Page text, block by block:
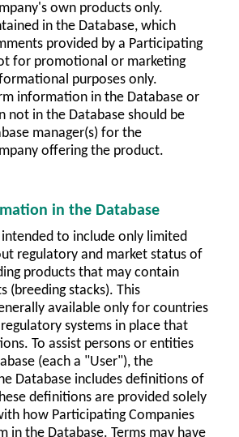
own products only.
in the Database, which
provided by a Participating
for promotional or marketing
purposes only.
information in the Database or
not in the Database should be
manager(s) for the
offering the product.
in the Database
intended to include only limited
regulatory and market status of
products that may contain
(breeding stacks). This
available only for countries
systems in place that
To assist persons or entities
(each a "User"), the
Database includes definitions of
definitions are provided solely
how Participating Companies
in the Database. Terms may have